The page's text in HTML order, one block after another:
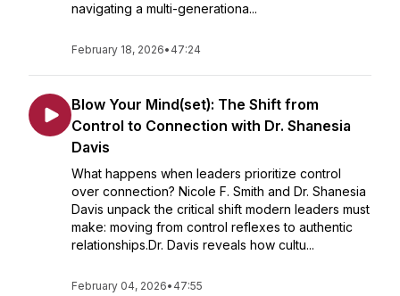
navigating a multi-generationa...
February 18, 2026• 47:24
Blow Your Mind(set): The Shift from
Control to Connection with Dr. Shanesia
Davis
What happens when leaders prioritize control
over connection? Nicole F. Smith and Dr. Shanesia
Davis unpack the critical shift modern leaders must
make: moving from control reflexes to authentic
relationships.Dr. Davis reveals how cultu...
February 04, 2026• 47:55